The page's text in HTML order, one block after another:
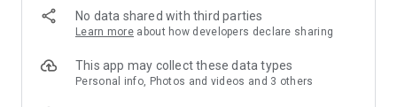
. Licensing and Publishing
. Customer Support 24/7
. Withdrawal of royalties instantly
. Your lyrics available on music services
No data shared with third parties
Learn more about how developers declare sharing
This app may collect these data types
Personal info, Photos and videos and 3 others